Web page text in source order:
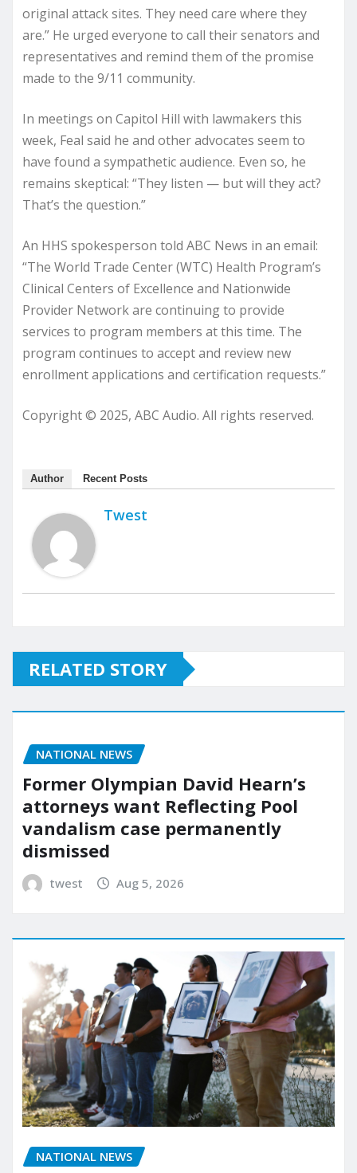
original attack sites. They need care where they
are.” He urged everyone to call their senators and
representatives and remind them of the promise
made to the 9/11 community.
In meetings on Capitol Hill with lawmakers this
week, Feal said he and other advocates seem to
have found a sympathetic audience. Even so, he
remains skeptical: “They listen — but will they act?
That’s the question.”
An HHS spokesperson told ABC News in an email:
“The World Trade Center (WTC) Health Program’s
Clinical Centers of Excellence and Nationwide
Provider Network are continuing to provide
services to program members at this time. The
program continues to accept and review new
enrollment applications and certification requests.”
Copyright © 2025, ABC Audio. All rights reserved.
Author Recent Posts
Twest
RELATED STORY
NATIONAL NEWS
Former Olympian David Hearn’s
attorneys want Reflecting Pool
vandalism case permanently
dismissed
twest Aug 5, 2026
NATIONAL NEWS